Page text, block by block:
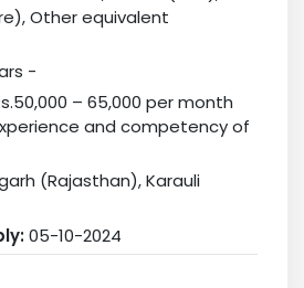
Other equivalent
-
– 65,000 per month
and competency of
(Rajasthan), Karauli
05-10-2024